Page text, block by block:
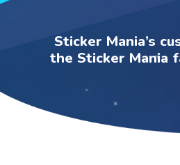
Sticker Mania’s
the Sticker Mania